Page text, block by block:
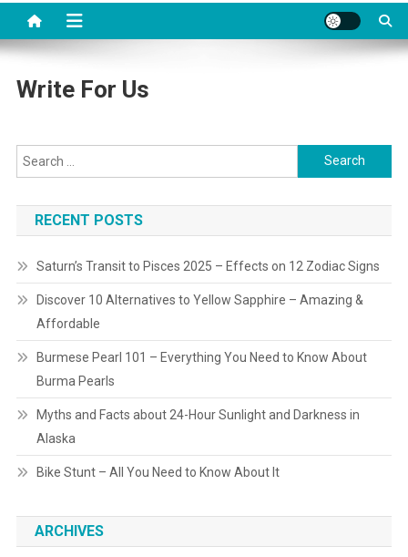
Write For Us
Search
for:
RECENT POSTS
Saturn’s Transit to Pisces 2025 – Effects on 12 Zodiac Signs
Discover 10 Alternatives to Yellow Sapphire – Amazing &
Affordable
Burmese Pearl 101 – Everything You Need to Know About
Burma Pearls
Myths and Facts about 24-Hour Sunlight and Darkness in
Alaska
Bike Stunt – All You Need to Know About It
ARCHIVES